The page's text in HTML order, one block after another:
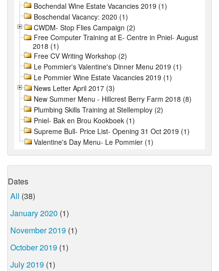
Bochendal Wine Estate Vacancies 2019 (1)
Boschendal Vacancy: 2020 (1)
CWDM- Stop Flies Campaign (2)
Free Computer Training at E- Centre in Pniel- August
2018 (1)
Free CV Writing Workshop (2)
Le Pommier's Valentine's Dinner Menu 2019 (1)
Le Pommier Wine Estate Vacancies 2019 (1)
News Letter April 2017 (3)
New Summer Menu - Hillcrest Berry Farm 2018 (8)
Plumbing Skills Training at Stellemploy (2)
Pniel- Bak en Brou Kookboek (1)
Supreme Bull- Price List- Opening 31 Oct 2019 (1)
Valentine's Day Menu- Le Pommier (1)
Dates
All (38)
January 2020 (1)
November 2019 (1)
October 2019 (1)
July 2019 (1)